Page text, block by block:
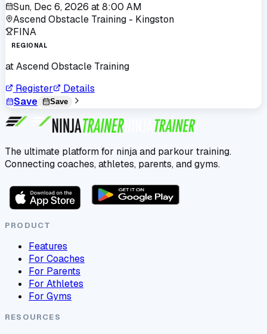
Sun, Dec 6, 2026 at8:00 AM
Ascend Obstacle Training - Kingston
FINA
REGIONAL
atAscend Obstacle Training
Register
Details
Save
Save
The ultimate platform for ninja and parkour training.
Connecting coaches, athletes, parents, and gyms.
PRODUCT
Features
For Coaches
For Parents
For Athletes
For Gyms
RESOURCES